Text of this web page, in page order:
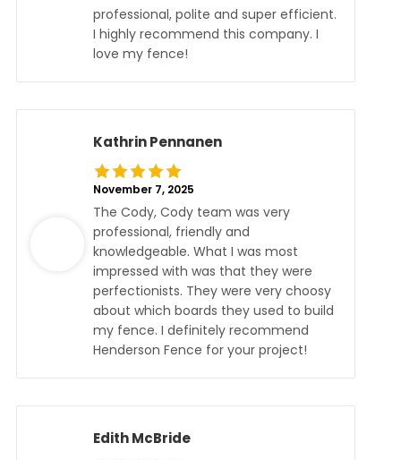
professional, polite and super efficient.
I highly recommend this company. I
love my fence!
Kathrin Pennanen
November 7, 2025
The Cody, Cody team was very
professional, friendly and
knowledgeable. What I was most
impressed with was that they were
perfectionists. They were very choosy
about which boards they used to build
my fence. I definitely recommend
Henderson Fence for your project!
Edith McBride